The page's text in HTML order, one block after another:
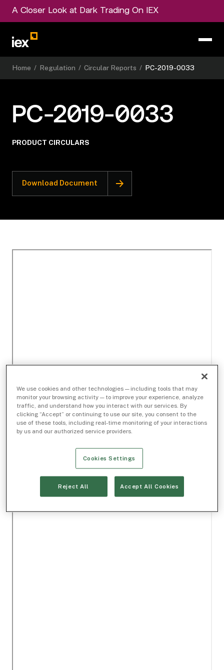
A Closer Look at Dark Trading On IEX
Home / Regulation / Circular Reports / PC-2019-0033
PC-2019-0033
PRODUCT CIRCULARS
Download Document
We use cookies and other technologies — including tools that may
monitor your browsing activity — to improve your experience, analyze
traffic, and understand how you interact with our services. By
clicking “Accept” or continuing to use our site, you consent to the
use of these tools, including real-time monitoring of your interactions
by us and our authorized service providers.
Cookies Settings
Reject All Accept All Cookies